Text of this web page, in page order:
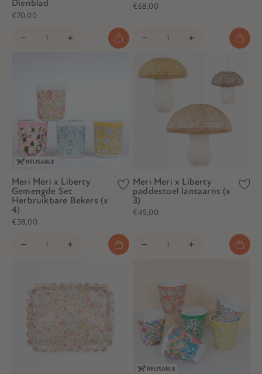
Dienblad
€70,00
€68,00
Meri Meri x Liberty
Gemengde Set
Herbruikbare Bekers (x
4)
€38,00
Meri Meri x Liberty
paddestoel lantaarns (x
3)
€45,00